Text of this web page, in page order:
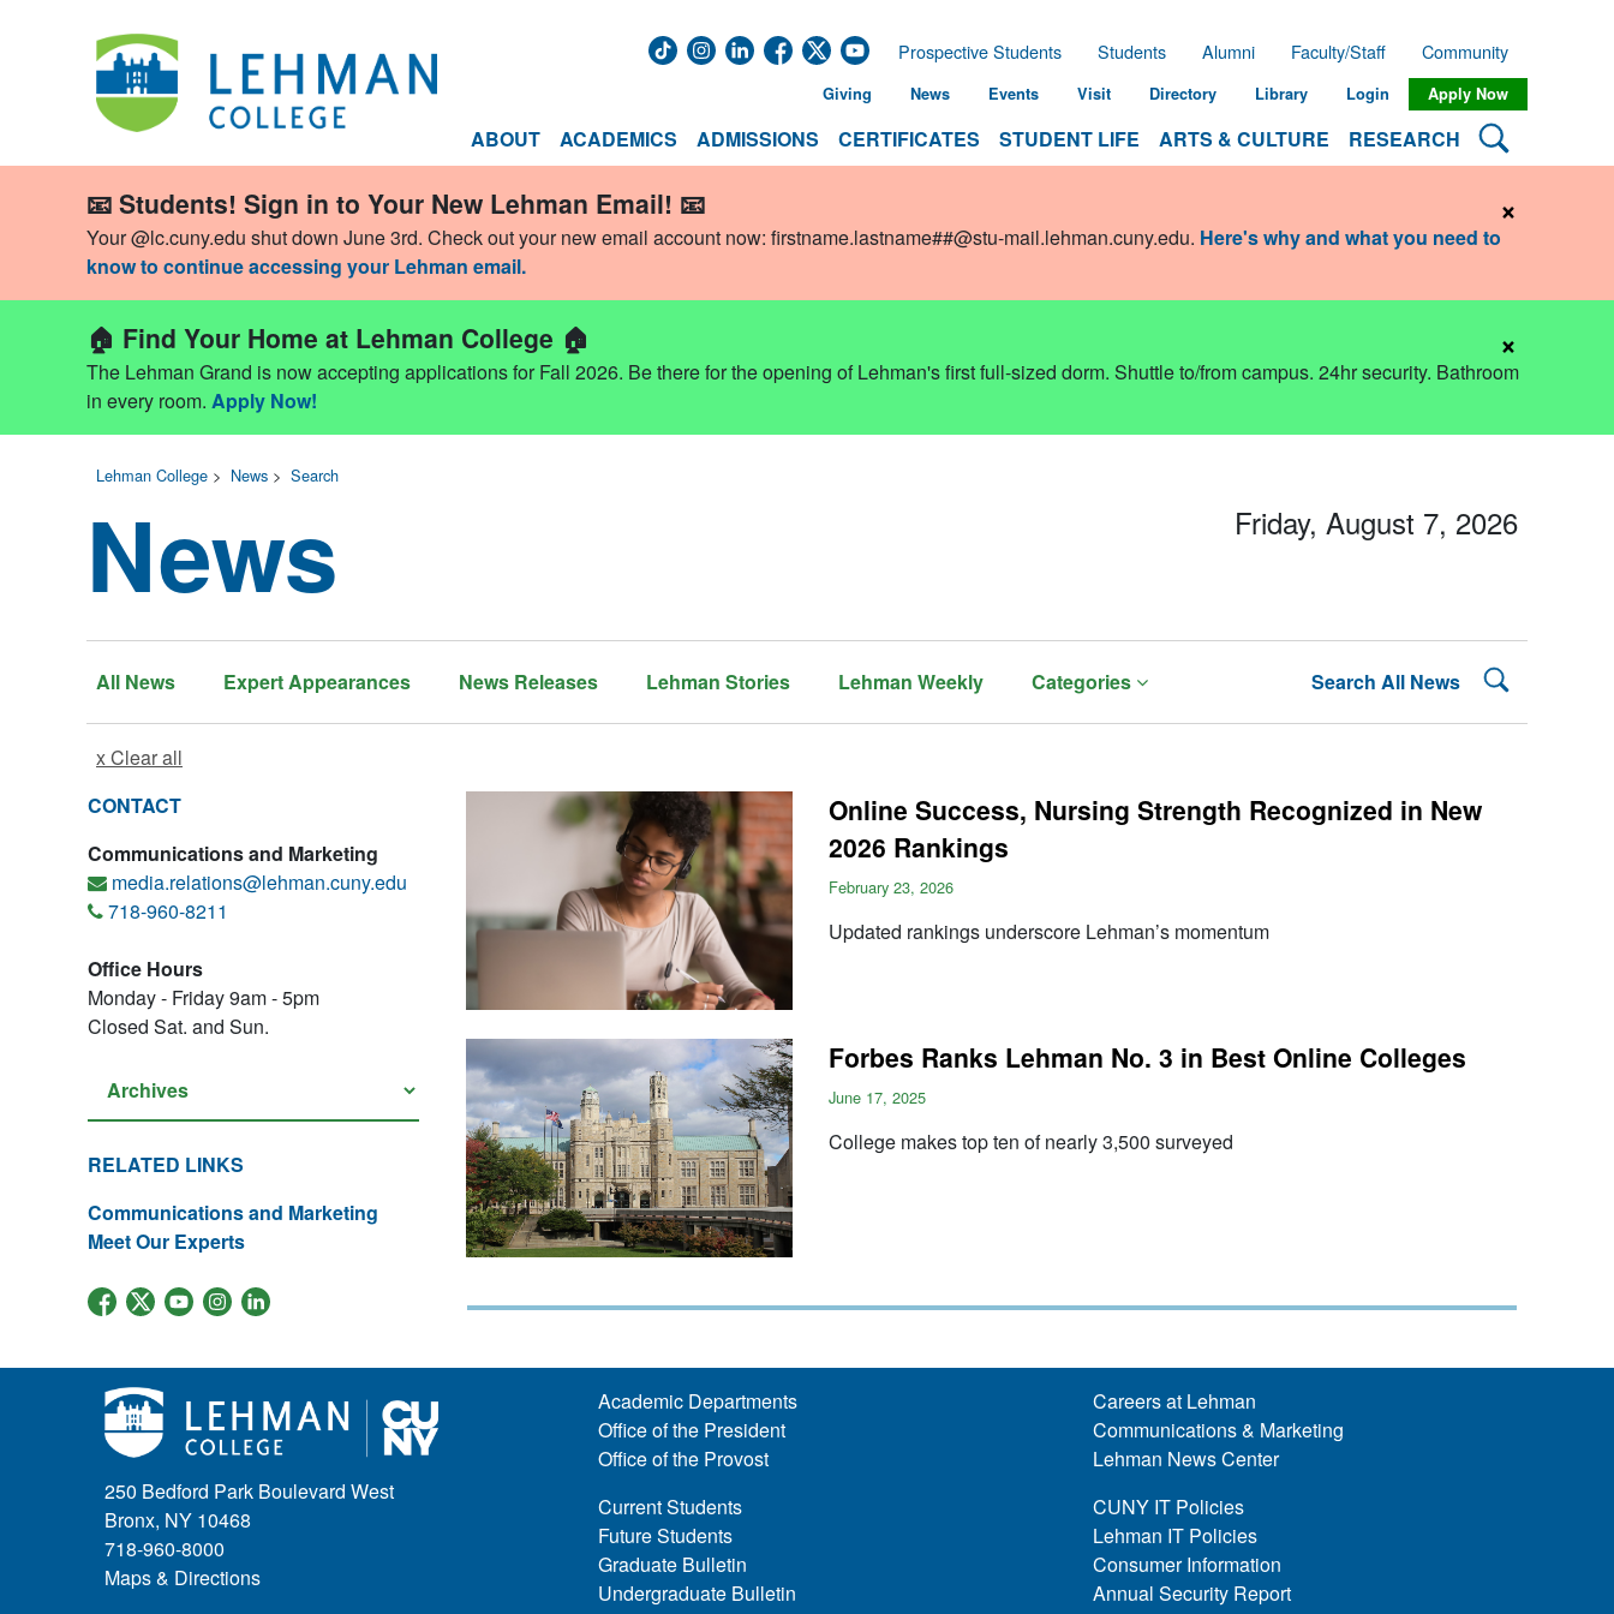
ABOUT ACADEMICS ADMISSIONS CERTIFICATES STUDENT LIFE ARTS & CULTURE RESEARCH Search
Prospective Students Students Alumni Faculty/Staff Community
Giving News Events Visit Directory Library Login Apply Now
📧 Students! Sign in to Your New Lehman Email! 📧
Your @lc.cuny.edu shut down June 3rd. Check out your new email account now: firstname.lastname##@stu-mail.lehman.cuny.edu. Here's why and what you need to
know to continue accessing your Lehman email.
×
🏠 Find Your Home at Lehman College 🏠
The Lehman Grand is now accepting applications for Fall 2026. Be there for the opening of Lehman's first full-sized dorm. Shuttle to/from campus. 24hr security. Bathroom
in every room. Apply Now!
×
Lehman College > News > Search
News
All News Expert Appearances News Releases Lehman Stories Lehman Weekly Categories Search All News Search
Friday, August 7, 2026
x Clear all
CONTACT
Communications and Marketing
media.relations@lehman.cuny.edu
718-960-8211
Office Hours
Monday - Friday 9am - 5pm
Closed Sat. and Sun.
RELATED LINKS
Communications and Marketing
Meet Our Experts
Online Success, Nursing Strength Recognized in New
2026 Rankings
February 23, 2026
Updated rankings underscore Lehman’s momentum
Forbes Ranks Lehman No. 3 in Best Online Colleges
June 17, 2025
College makes top ten of nearly 3,500 surveyed
250 Bedford Park Boulevard West
Bronx, NY 10468
718-960-8000
Maps & Directions
Academic Departments
Office of the President
Office of the Provost
Current Students
Future Students
Graduate Bulletin
Undergraduate Bulletin
Careers at Lehman
Communications & Marketing
Lehman News Center
CUNY IT Policies
Lehman IT Policies
Consumer Information
Annual Security Report